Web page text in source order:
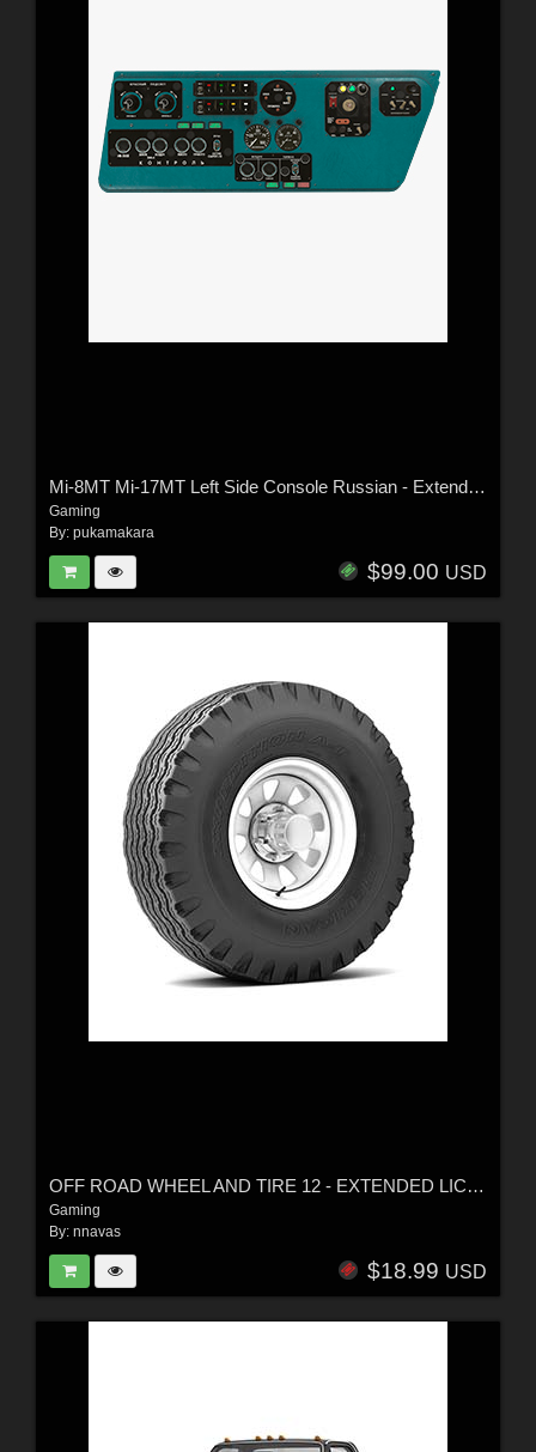
Mi-8MT Mi-17MT Left Side Console Russian - Extended License
Gaming
By: pukamakara
$99.00 USD
OFF ROAD WHEEL AND TIRE 12 - EXTENDED LICENSE
Gaming
By: nnavas
$18.99 USD